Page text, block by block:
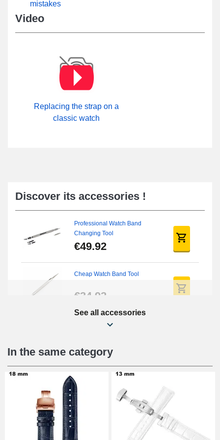
category. A reliable pin buckle is attached to this type of
handcrafted watch strap made from genuine leather. It is possible
to explore all available buckle models on our site within the
bucklesub-category.
mistakes
Video
Replacing the strap on a
classic watch
Discover its accessories !
Professional Watch Band
Changing Tool
€49.92
Cheap Watch Band Tool
€34.92
Beginner's Watch Repair Kit
€16.90
Digital Sliding Feet
€9.90
Punching pliers (hole punch)
See all accessories
In the same category